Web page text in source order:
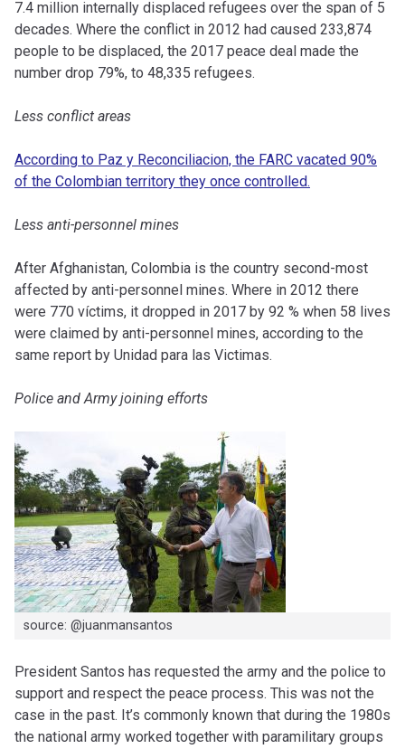
7.4 million internally displaced refugees over the span of 5
decades. Where the conflict in 2012 had caused 233,874
people to be displaced, the 2017 peace deal made the
number drop 79%, to 48,335 refugees.
Less conflict areas
According to Paz y Reconciliacion, the FARC vacated 90%
of the Colombian territory they once controlled.
Less anti-personnel mines
After Afghanistan, Colombia is the country second-most
affected by anti-personnel mines. Where in 2012 there
were 770 víctims, it dropped in 2017 by 92 % when 58 lives
were claimed by anti-personnel mines, according to the
same report by Unidad para las Victimas.
Police and Army joining efforts
source: @juanmansantos
President Santos has requested the army and the police to
support and respect the peace process. This was not the
case in the past. It’s commonly known that during the 1980s
the national army worked together with paramilitary groups